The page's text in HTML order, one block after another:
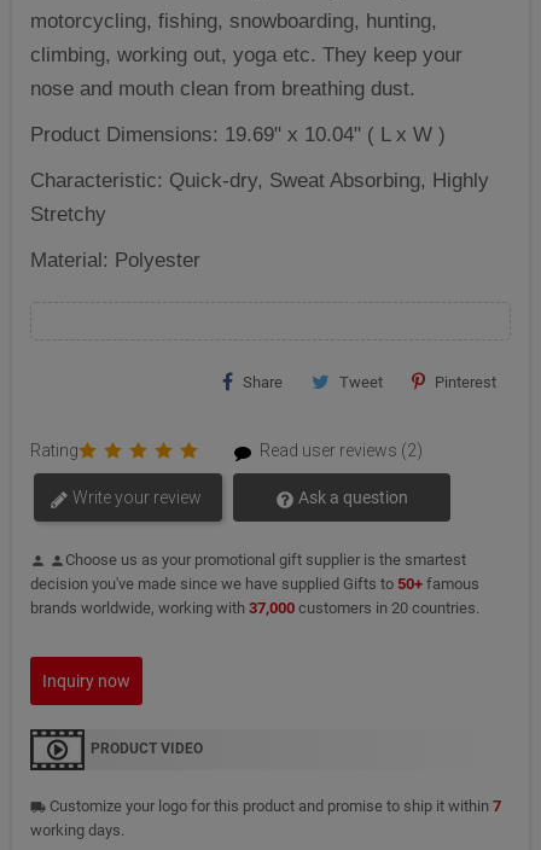
motorcycling, fishing, snowboarding, hunting,
climbing, working out, yoga etc. They keep your
nose and mouth clean from breathing dust.
Product Dimensions: 19.69" x 10.04" ( L x W )
Characteristic: ‎Quick-dry, Sweat Absorbing, Highly
Stretchy
Material: Polyester
Share Tweet Pinterest
Rating Read user reviews (2)
Write your review Ask a question
person personChoose us as your promotional gift supplier is the smartest
decision you've made since we have supplied Gifts to 50+ famous
brands worldwide, working with 37,000 customers in 20 countries.
Inquiry now
PRODUCT VIDEO
local_shipping Customize your logo for this product and promise to ship it within 7
working days.